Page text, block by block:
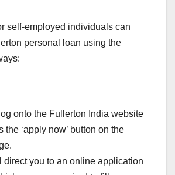
self-employed individuals can
personal loan using the
onto the Fullerton India website
the ‘apply now’ button on the
direct you to an online application